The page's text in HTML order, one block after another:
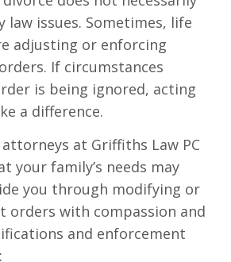
law issues. Sometimes, life
adjusting or enforcing
If circumstances
is being ignored, acting
a difference.
at Griffiths Law PC
your family’s needs may
you through modifying or
orders with compassion and
and enforcement